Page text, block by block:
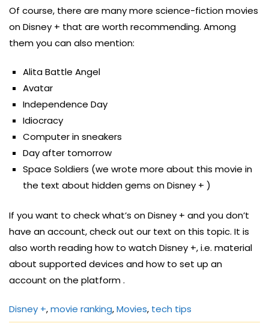
Of course, there are many more science-fiction movies
on Disney + that are worth recommending. Among
them you can also mention:
Alita Battle Angel
Avatar
Independence Day
Idiocracy
Computer in sneakers
Day after tomorrow
Space Soldiers (we wrote more about this movie in
the text about hidden gems on Disney + )
If you want to check what’s on Disney + and you don’t
have an account, check out our text on this topic. It is
also worth reading how to watch Disney +, i.e. material
about supported devices and how to set up an
account on the platform .
Disney +, movie ranking, Movies, tech tips